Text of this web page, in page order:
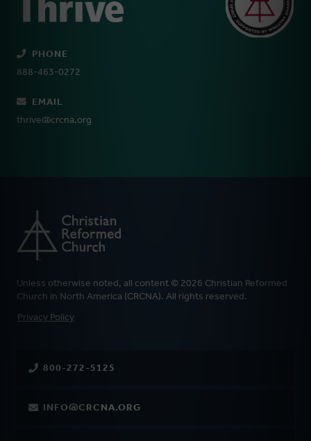
PHONE
888-463-0272
EMAIL
thrive@crcna.org
Unless otherwise noted, all content © 2026 Christian Reformed
Church in North America (CRCNA). All rights reserved.
FOOTER
Privacy Policy
800-272-5125
INFO@CRCNA.ORG